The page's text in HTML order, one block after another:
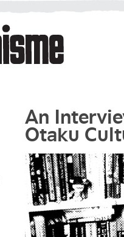
An
Otaku